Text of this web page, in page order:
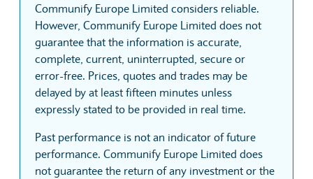
Communify Europe Limited considers reliable.
However, Communify Europe Limited does not
guarantee that the information is accurate,
complete, current, uninterrupted, secure or
error-free. Prices, quotes and trades may be
delayed by at least fifteen minutes unless
expressly stated to be provided in real time.
Past performance is not an indicator of future
performance. Communify Europe Limited does
not guarantee the return of any investment or the